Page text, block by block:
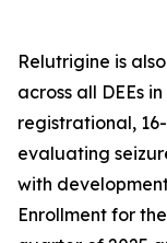
Relutrigine is
across all DEEs
registrational,
evaluating
with
Enrollment for